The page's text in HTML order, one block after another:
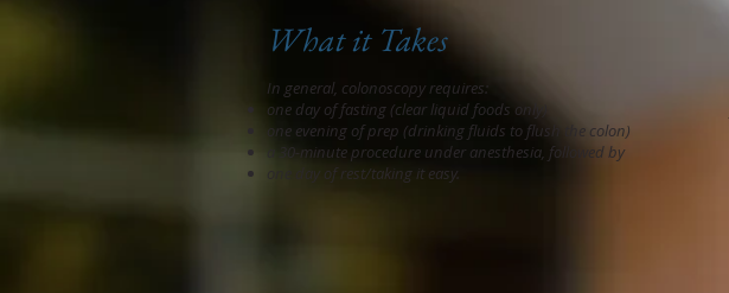
What it Takes
In general, colonoscopy requires:
one day of fasting (clear liquid foods only)
one evening of prep (drinking fluids to flush the colon)
a 30-minute procedure under anesthesia, followed by
one day of rest/taking it easy.